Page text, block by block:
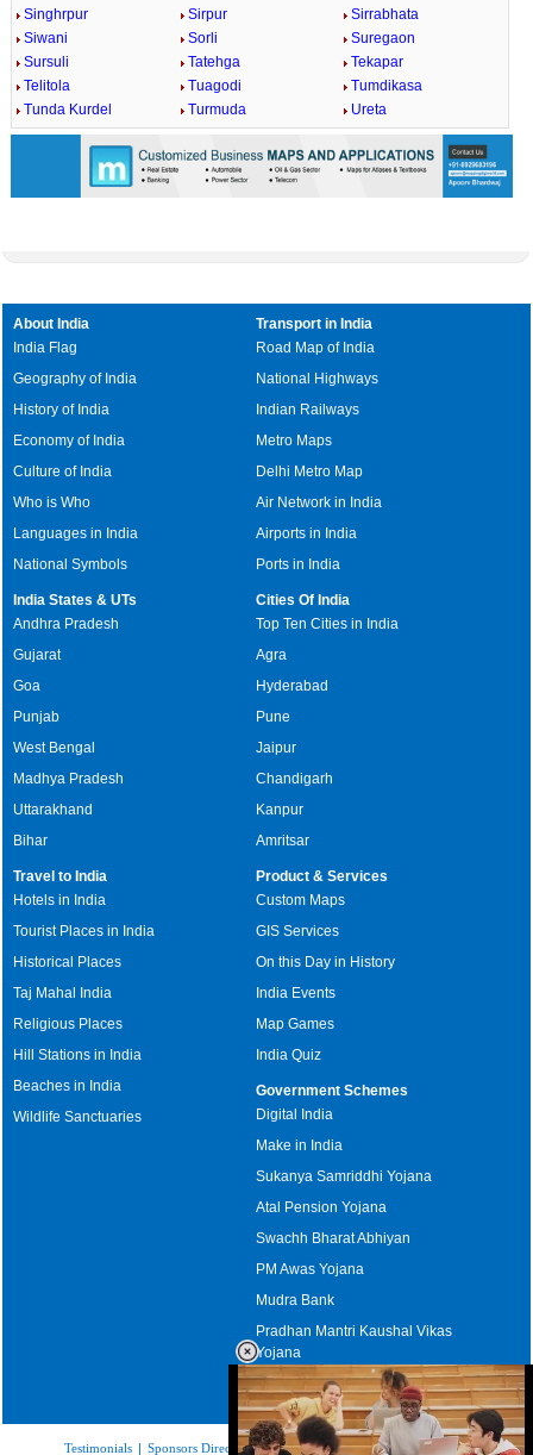
Singhrpur
Sirpur
Sirrabhata
Siwani
Sorli
Suregaon
Sursuli
Tatehga
Tekapar
Telitola
Tuagodi
Tumdikasa
Tunda Kurdel
Turmuda Ureta
About India
India Flag
Geography of India
History of India
Economy of India
Culture of India
Who is Who
Languages in India
National Symbols
Transport in India
Road Map of India
National Highways
Indian Railways
Metro Maps
Delhi Metro Map
Air Network in India
Airports in India
Ports in India
India States & UTs
Andhra Pradesh
Gujarat
Goa
Punjab
West Bengal
Madhya Pradesh
Uttarakhand
Bihar
Cities Of India
Top Ten Cities in India
Agra
Hyderabad
Pune
Jaipur
Chandigarh
Kanpur
Amritsar
Travel to India
Hotels in India
Tourist Places in India
Historical Places
Taj Mahal India
Religious Places
Hill Stations in India
Beaches in India
Wildlife Sanctuaries
Product & Services
Custom Maps
GIS Services
On this Day in History
India Events
Map Games
India Quiz
Government Schemes
Digital India
Make in India
Sukanya Samriddhi Yojana
Atal Pension Yojana
Swachh Bharat Abhiyan
PM Awas Yojana
Mudra Bank
Pradhan Mantri Kaushal Vikas
Yojana
Upcoming Elections in India
Testimonials | Sponsors Directory|Disclaimer|FAQs|Our Affiliates|